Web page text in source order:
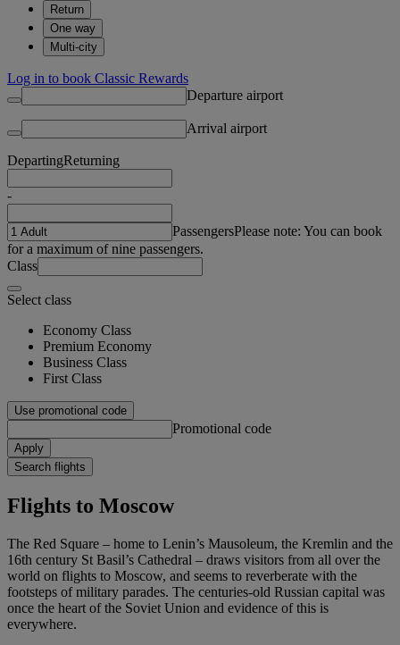
Return
One way
Multi-city
Log in to book Classic Rewards
Departure airport
Arrival airport
DepartingReturning
-
PassengersPlease note: You can book
for a maximum of nine passengers.
Class
Select class
Economy Class
Premium Economy
Business Class
First Class
Use promotional code
Promotional code
Apply
Search flights
Flights to Moscow
The Red Square – home to Lenin’s Mausoleum, the Kremlin and the
16th century St Basil’s Cathedral – draws visitors from all over the
world on flights to Moscow, and seems to reverberate with the
footsteps of military parades. The centuries-old Russian capital was
once the heart of the Soviet Union and evidence of this is
everywhere.